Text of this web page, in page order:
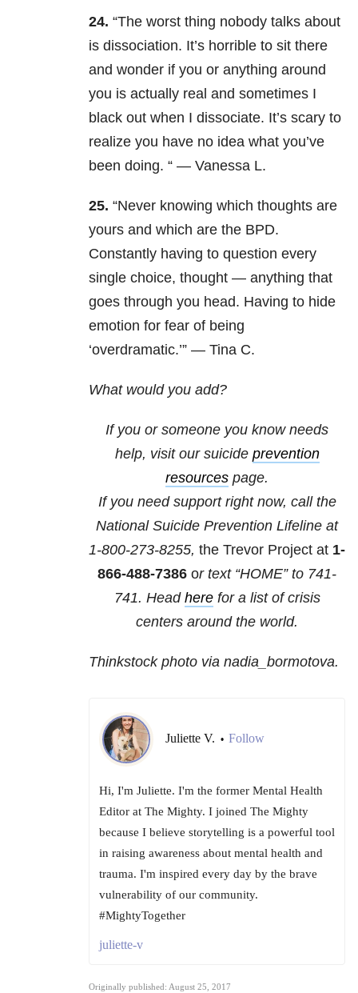
24. “The worst thing nobody talks about
is dissociation. It’s horrible to sit there
and wonder if you or anything around
you is actually real and sometimes I
black out when I dissociate. It’s scary to
realize you have no idea what you’ve
been doing. “ — Vanessa L.
25. “Never knowing which thoughts are
yours and which are the BPD.
Constantly having to question every
single choice, thought — anything that
goes through you head. Having to hide
emotion for fear of being
‘overdramatic.’” — Tina C.
What would you add?
If you or someone you know needs
help, visit our suicide prevention
resources page.
If you need support right now, call the
National Suicide Prevention Lifeline at
1-800-273-8255, the Trevor Project at 1-
866-488-7386 or text “HOME” to 741-
741. Head herefor a list of crisis
centers around the world.
Thinkstock photo via nadia_bormotova.
Juliette V. • Follow
Hi, I'm Juliette. I'm the former Mental Health
Editor at The Mighty. I joined The Mighty
because I believe storytelling is a powerful tool
in raising awareness about mental health and
trauma. I'm inspired every day by the brave
vulnerability of our community.
#MightyTogether
juliette-v
Originally published: August 25, 2017